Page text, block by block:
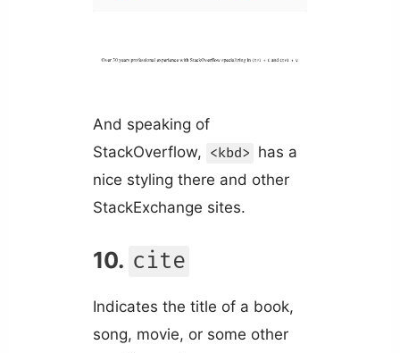
And speaking of
StackOverflow, <kbd> has a
nice styling there and other
StackExchange sites.
10. cite
Indicates the title of a book,
song, movie, or some other